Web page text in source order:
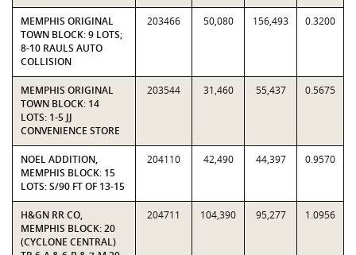
MEMPHIS ORIGINAL
TOWN BLOCK: 9 LOTS;
8-10 RAULS AUTO
COLLISION
203466 50,080 156,493 0.3200
MEMPHIS ORIGINAL
TOWN BLOCK: 14
LOTS: 1-5 JJ
CONVENIENCE STORE
203544 31,460 55,437 0.5675
NOEL ADDITION,
MEMPHIS BLOCK: 15
LOTS: S/90 FT OF 13-15
204110 42,490 44,397 0.9570
H&GN RR CO,
MEMPHIS BLOCK: 20
(CYCLONE CENTRAL)
204711 104,390 95,277 1.0956